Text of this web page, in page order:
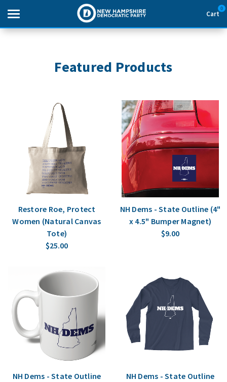
Cart
0
APPAREL
GOODS
ABOUT US
SIGN IN
SIGN UP
Featured Products
Restore Roe, Protect
Women (Natural Canvas
Tote)
$25.00
NH Dems - State Outline (4"
x 4.5" Bumper Magnet)
$9.00
NH Dems - State Outline
NH Dems - State Outline